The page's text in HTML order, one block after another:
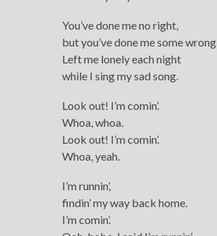
You’ve done me no right,
but you’ve done me some wrong.
Left me lonely each night
while I sing my sad song.
Look out! I’m comin’.
Whoa, whoa.
Look out! I’m comin’.
Whoa, yeah.
I’m runnin’,
findin’ my way back home.
I’m comin’.